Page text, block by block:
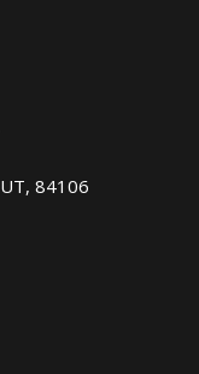
84106